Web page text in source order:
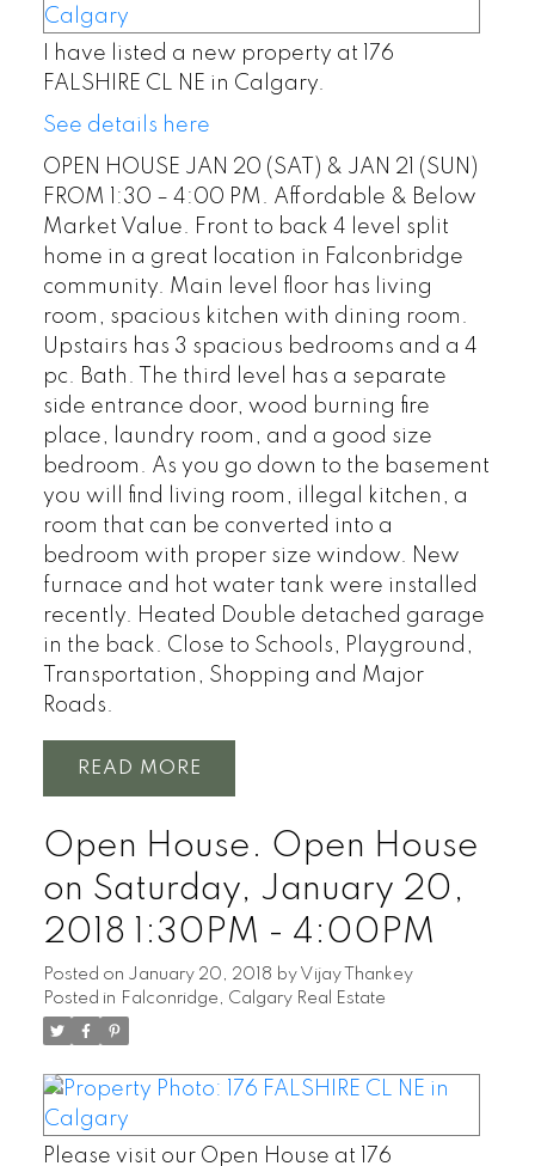
I have listed a new property at 176
FALSHIRE CL NE in Calgary.
See details here
OPEN HOUSE JAN 20 (SAT) & JAN 21 (SUN)
FROM 1:30 – 4:00 PM. Affordable & Below
Market Value. Front to back 4 level split
home in a great location in Falconbridge
community. Main level floor has living
room, spacious kitchen with dining room.
Upstairs has 3 spacious bedrooms and a 4
pc. Bath. The third level has a separate
side entrance door, wood burning fire
place, laundry room, and a good size
bedroom. As you go down to the basement
you will find living room, illegal kitchen, a
room that can be converted into a
bedroom with proper size window. New
furnace and hot water tank were installed
recently. Heated Double detached garage
in the back. Close to Schools, Playground,
Transportation, Shopping and Major
Roads.
READ
Open House. Open House
on Saturday, January 20,
2018 1:30PM - 4:00PM
Posted on January 20, 2018 by Vijay Thankey
Posted in Falconridge, Calgary Real Estate
Please visit our Open House at 176